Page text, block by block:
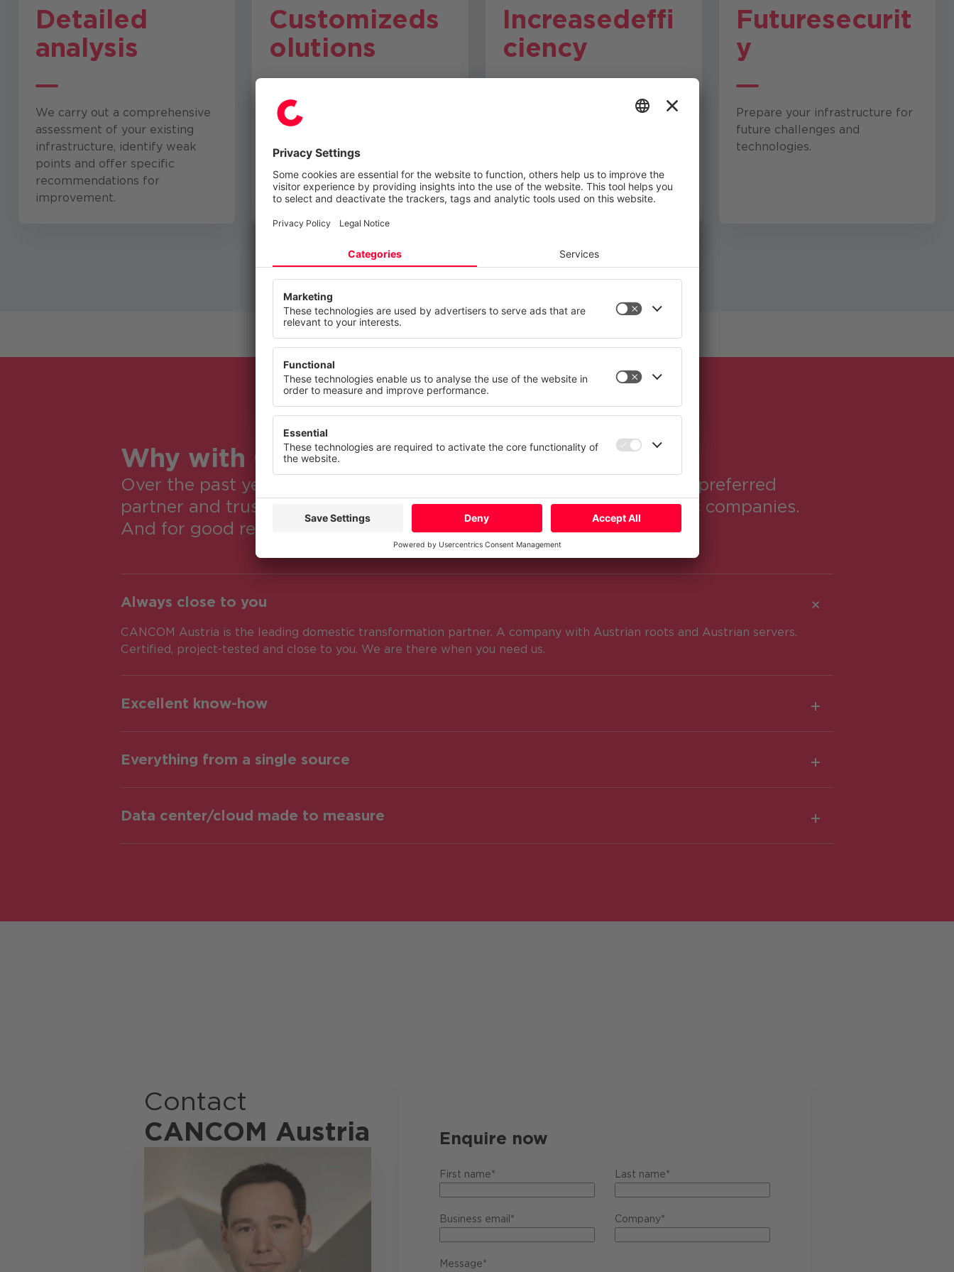
Detailed
analysis
We carry out a comprehensive
assessment of your existing
infrastructure, identify weak
points and offer specific
recommendations for
improvement.
Customizeds
olutions
Based on the results of the
analysis, we develop individual
strategies to take your IT
infrastructure to the next level.
Increasedeffi
ciency
Optimize your systems and
Futuresecurit
y
Prepare your infrastructure for
future challenges and
technologies.
Why with CANCOM?
Over the past years and decades, CANCOM Austria has become the preferred
partner and trusted advisor for the transformation of many domestic companies.
And for good reasons:
Always close to you
CANCOM Austria is the leading domestic transformation partner. A company with Austrian roots and Austrian servers.
Certified, project-tested and close to you. We are there when you need us.
Excellent know-how
Everything from a single source
Data center/cloud made to measure
Contact
CANCOM Austria
Enquire now
First name* Last name*
Business email* Company*
Message*
We value your privacy
This website uses cookies and similar technologies to provide and continually improve
our services and to display advertisements according to your interests. You can revoke
or change your consent at any time with effect for the future.
More Deny